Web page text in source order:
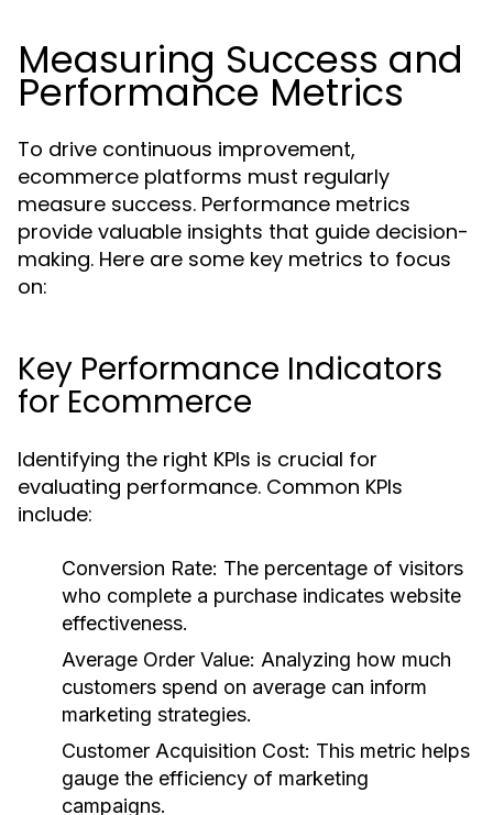
Measuring Success and
Performance Metrics
To drive continuous improvement,
ecommerce platforms must regularly
measure success. Performance metrics
provide valuable insights that guide decision-
making. Here are some key metrics to focus
on:
Key Performance Indicators
for Ecommerce
Identifying the right KPIs is crucial for
evaluating performance. Common KPIs
include:
Conversion Rate: The percentage of visitors
who complete a purchase indicates website
effectiveness.
Average Order Value: Analyzing how much
customers spend on average can inform
marketing strategies.
Customer Acquisition Cost: This metric helps
gauge the efficiency of marketing
campaigns.